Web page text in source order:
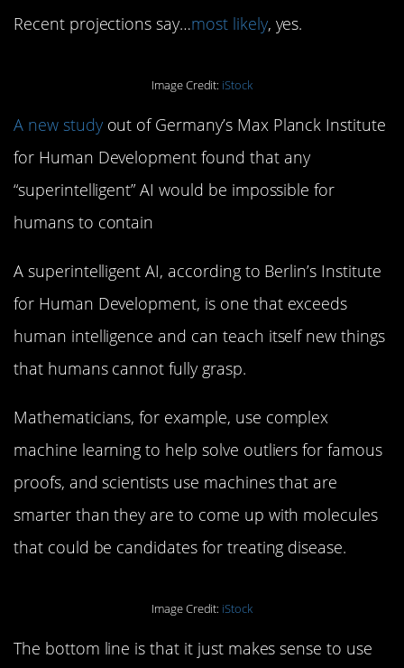
Recent projections say…most likely, yes.
Image Credit: iStock
A new studyout of Germany’s Max Planck Institute
for Human Development found that any
“superintelligent” AI would be impossible for
humans to contain
A superintelligent AI, according to Berlin’s Institute
for Human Development, is one that exceeds
human intelligence and can teach itself new things
that humans cannot fully grasp.
Mathematicians, for example, use complex
machine learning to help solve outliers for famous
proofs, and scientists use machines that are
smarter than they are to come up with molecules
that could be candidates for treating disease.
Image Credit: iStock
The bottom line is that it just makes sense to use